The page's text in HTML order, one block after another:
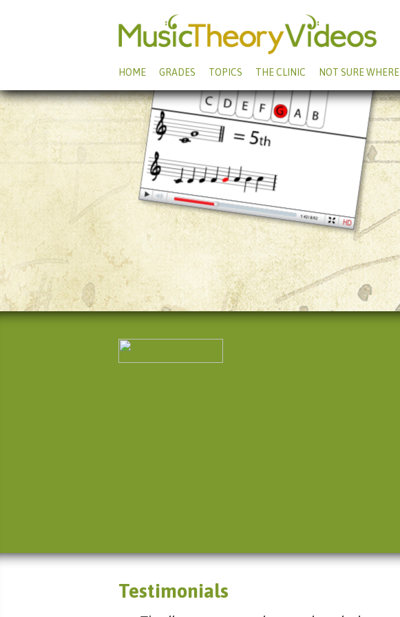
HOME GRADES TOPICS THE CLINIC NOT SURE
Testimonials